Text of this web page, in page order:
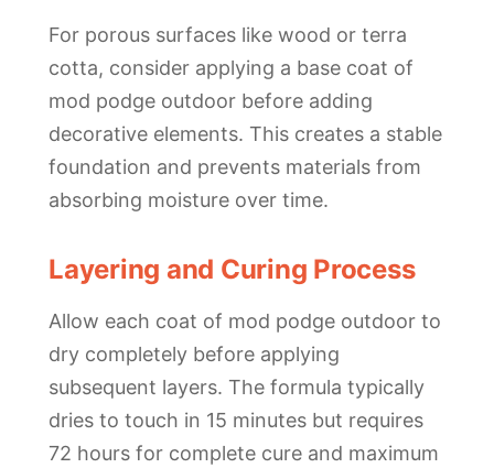
For porous surfaces like wood or terra
cotta, consider applying a base coat of
mod podge outdoor before adding
decorative elements. This creates a stable
foundation and prevents materials from
absorbing moisture over time.
Layering and Curing Process
Allow each coat of mod podge outdoor to
dry completely before applying
subsequent layers. The formula typically
dries to touch in 15 minutes but requires
72 hours for complete cure and maximum